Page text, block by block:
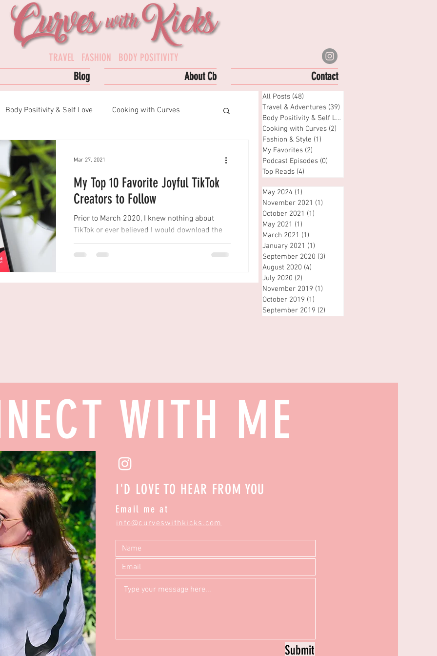
TRAVEL FASHION BODY POSITIVITY
Blog About Cb Contact
Body Positivity & Self Love Cooking with Curves
Podcast Episodes
My Top 10 Favorite Joyful TikTok
Creators to Follow
Prior to March 2020, I knew nothing about
TikTok or ever believed I would download the
app as I thought it was just 'for the kids'.
Even...
Mar 27, 2021
All Posts (48)
Travel & Adventures (39)
Body Positivity & Self Love
Cooking with Curves (2)
Fashion & Style (1)
My Favorites (2)
Podcast Episodes (0)
Top Reads (4)
May 2024 (1)
November 2021 (1)
October 2021 (1)
May 2021 (1)
March 2021 (1)
January 2021 (1)
September 2020 (3)
August 2020 (4)
July 2020 (2)
November 2019 (1)
October 2019 (1)
September 2019 (2)
WITH ME
I'D LOVE TO HEAR FROM YOU
Email me at
info@curveswithkicks.com
Submit